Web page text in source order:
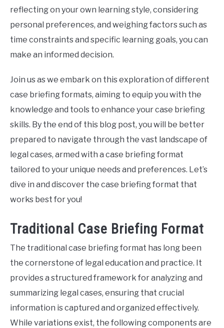
reflecting on your own learning style, considering
personal preferences, and weighing factors such as
time constraints and specific learning goals, you can
make an informed decision.
Join us as we embark on this exploration of different
case briefing formats, aiming to equip you with the
knowledge and tools to enhance your case briefing
skills. By the end of this blog post, you will be better
prepared to navigate through the vast landscape of
legal cases, armed with a case briefing format
tailored to your unique needs and preferences. Let’s
dive in and discover the case briefing format that
works best for you!
Traditional Case Briefing Format
The traditional case briefing format has long been
the cornerstone of legal education and practice. It
provides a structured framework for analyzing and
summarizing legal cases, ensuring that crucial
information is captured and organized effectively.
While variations exist, the following components are